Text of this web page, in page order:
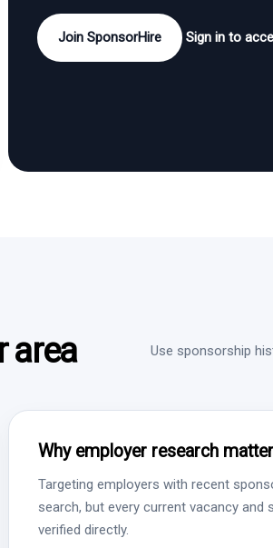
Join SponsorHire Sign in to
area Use sponsorship
Why employer research
Targeting employers with recent
search, but every current vacancy
verified directly.